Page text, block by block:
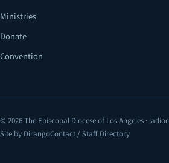
Ministries
Donate
Convention
© 2026 The Episcopal Diocese of Los Angeles ·
Site by Dirango
(opens in a new tab)Contact / Staff Directory